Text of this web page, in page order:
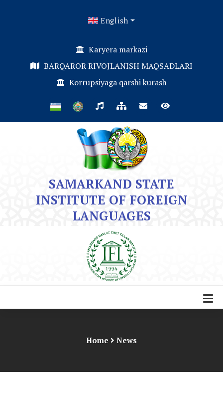
English
Karyera markazi
BARQAROR RIVOJLANISH MAQSADLARI
Korrupsiyaga qarshi kurash
SAMARKAND STATE
INSTITUTE OF FOREIGN
LANGUAGES
Home News